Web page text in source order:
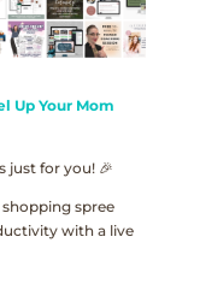
Up Your Mom
just for you! 🎉
shopping spree
with a live